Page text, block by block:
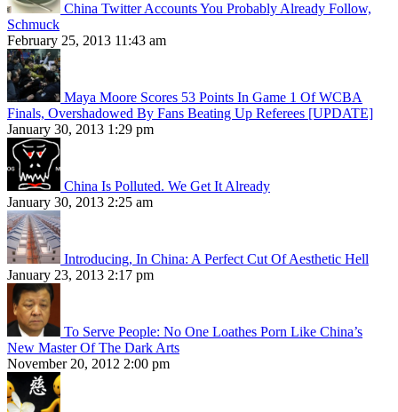
China Twitter Accounts You Probably Already Follow,
Schmuck
February 25, 2013 11:43 am
Maya Moore Scores 53 Points In Game 1 Of WCBA
Finals, Overshadowed By Fans Beating Up Referees [UPDATE]
January 30, 2013 1:29 pm
China Is Polluted. We Get It Already
January 30, 2013 2:25 am
Introducing, In China: A Perfect Cut Of Aesthetic Hell
January 23, 2013 2:17 pm
To Serve People: No One Loathes Porn Like China’s
New Master Of The Dark Arts
November 20, 2012 2:00 pm